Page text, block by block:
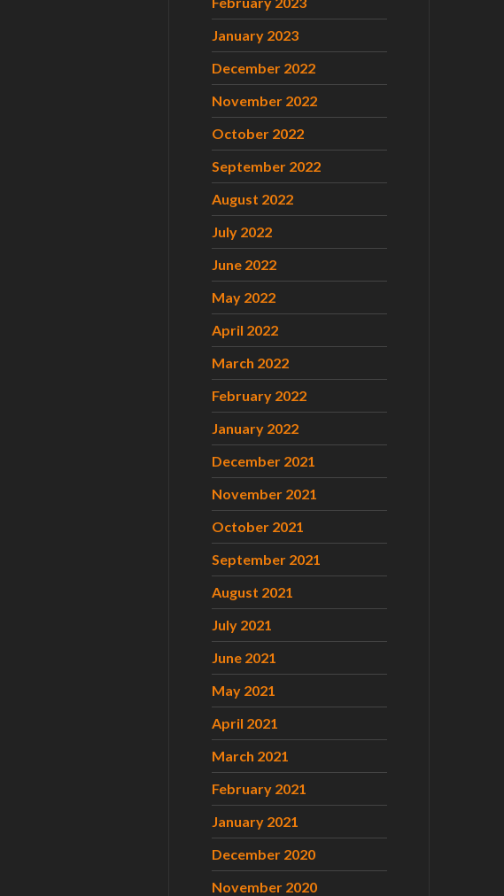
January 2023
December 2022
November 2022
October 2022
September 2022
August 2022
July 2022
June 2022
May 2022
April 2022
March 2022
February 2022
January 2022
December 2021
November 2021
October 2021
September 2021
August 2021
July 2021
June 2021
May 2021
April 2021
March 2021
February 2021
January 2021
December 2020
November 2020